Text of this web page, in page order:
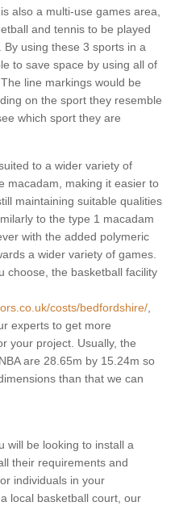
also a multi-use games area,
and tennis to be played
using these 3 sports in a
to save space by using all of
line markings would be
on the sport they resemble
which sport they are
to a wider variety of
macadam, making it easier to
maintaining suitable qualities
to the type 1 macadam
with the added polymeric
a wider variety of games.
choose, the basketball facility
costs/bedfordshire/
experts to get more
your project. Usually, the
are 28.65m by 15.24m so
than that we can
will be looking to install a
their requirements and
individuals in your
local basketball court, our